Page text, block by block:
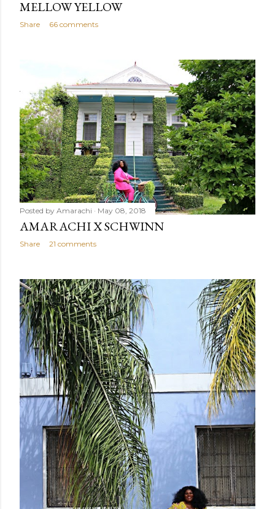
MELLOW YELLOW
Share 66 comments
Posted by Amarachi May 08, 2018
AMARACHI X SCHWINN
Share 21 comments